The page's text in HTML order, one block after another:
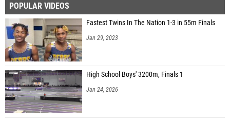
POPULAR VIDEOS
Fastest Twins In The Nation 1-3 in 55m Finals
Jan 29, 2023
High School Boys' 3200m, Finals 1
Jan 24, 2026